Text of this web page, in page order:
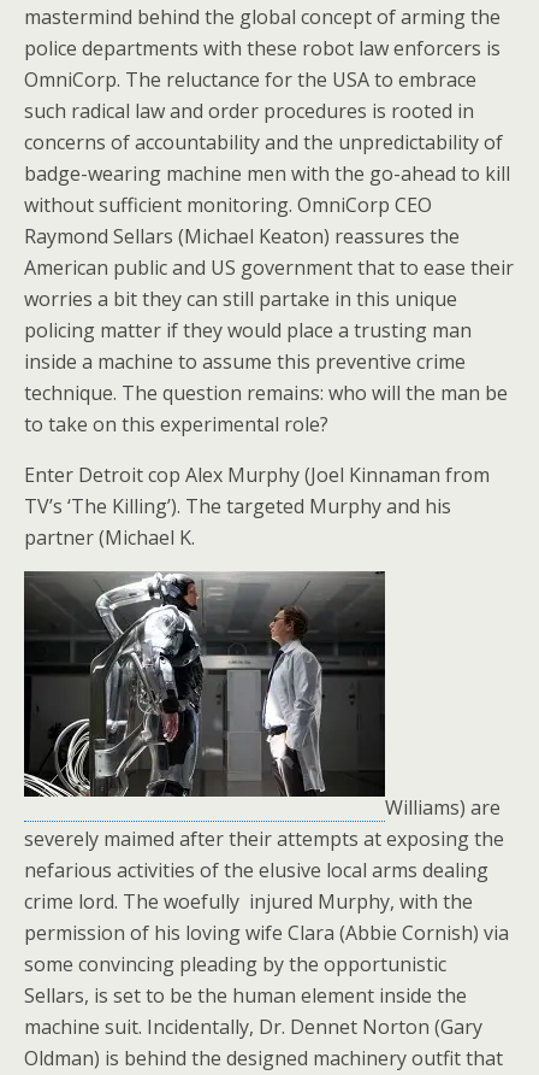
mastermind behind the global concept of arming the
police departments with these robot law enforcers is
OmniCorp. The reluctance for the USA to embrace
such radical law and order procedures is rooted in
concerns of accountability and the unpredictability of
badge-wearing machine men with the go-ahead to kill
without sufficient monitoring. OmniCorp CEO
Raymond Sellars (Michael Keaton) reassures the
American public and US government that to ease their
worries a bit they can still partake in this unique
policing matter if they would place a trusting man
inside a machine to assume this preventive crime
technique. The question remains: who will the man be
to take on this experimental role?
Enter Detroit cop Alex Murphy (Joel Kinnaman from
TV’s ‘The Killing’). The targeted Murphy and his
partner (Michael K.
Williams) are
severely maimed after their attempts at exposing the
nefarious activities of the elusive local arms dealing
crime lord. The woefully injured Murphy, with the
permission of his loving wife Clara (Abbie Cornish) via
some convincing pleading by the opportunistic
Sellars, is set to be the human element inside the
machine suit. Incidentally, Dr. Dennet Norton (Gary
Oldman) is behind the designed machinery outfit that